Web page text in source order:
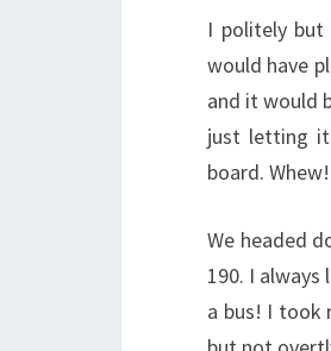
I politely
would have
and it would
just letting
board. Whew!
We headed
190. I
a bus! I took